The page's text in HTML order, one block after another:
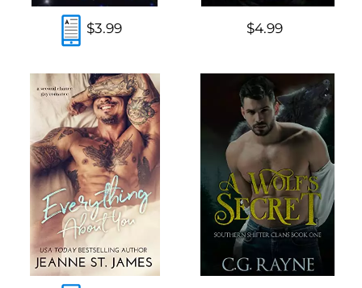
$3.99 $4.99